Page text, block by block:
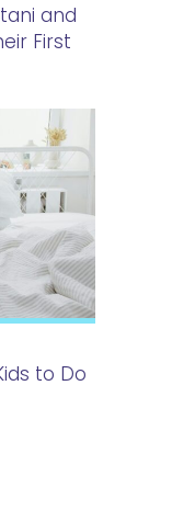
and
First
to Do